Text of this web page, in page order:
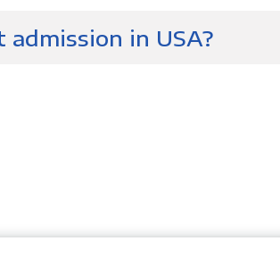
in USA?